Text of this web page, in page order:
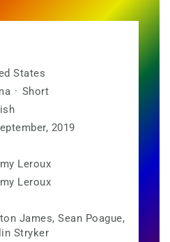
States
· Short
2019
Leroux
Leroux
James, Sean Poague,
Stryker